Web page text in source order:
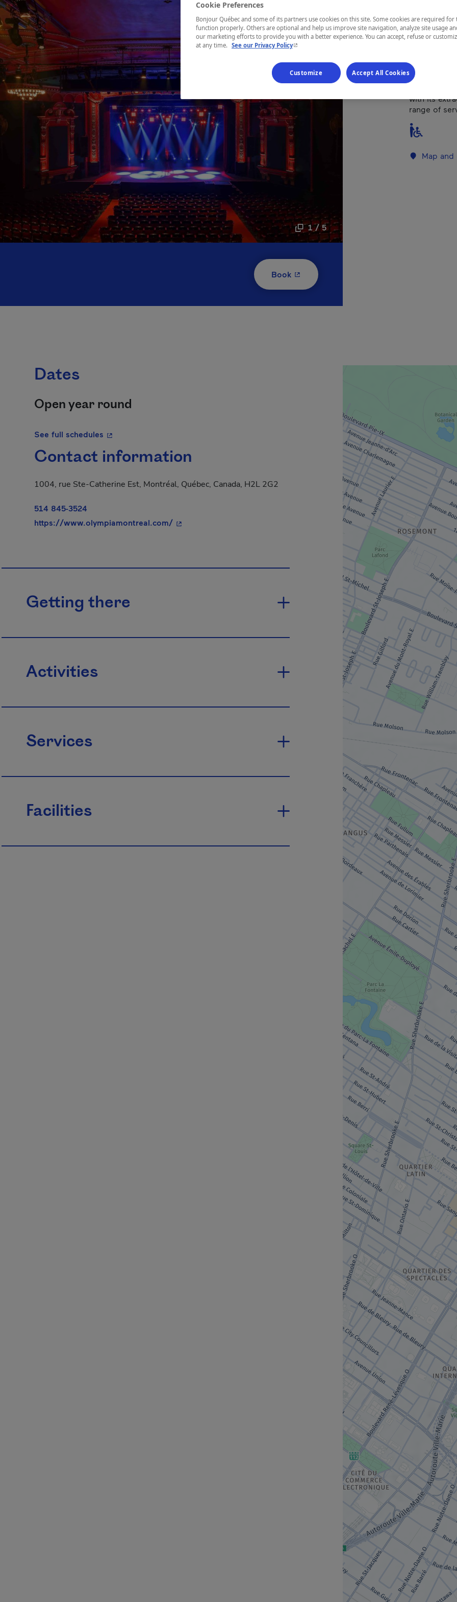
1 / 5
Book- This hyperlink will open in a new window.
Built in
and cultural
with its
range of
Map
Dates
Open year round
See full schedules - This hyperlink will open in a new window.
Contact information
1004, rue Ste-Catherine Est, Montréal, Québec, Canada, H2L 2G2
514 845-3524
https://www.olympiamontreal.com/- This hyperlink will open in a new window.
Getting there
Activities
Services
Facilities
Cookie Preferences
Bonjour Québec and some of its partners use cookies on this site. Some cookies are required for
function properly. Others are optional and help us improve site navigation, analyze site usage
our marketing efforts to provide you with a better experience. You can accept, refuse or
at any time. See our Privacy Policy- This hyperlink will open in a new window.
Customize Accept All Cookies